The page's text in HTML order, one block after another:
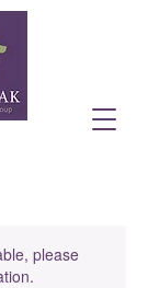
please